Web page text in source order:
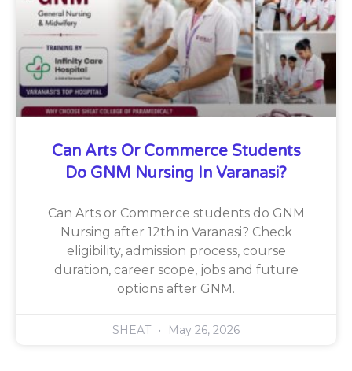
Can Arts Or Commerce Students
Do GNM Nursing In Varanasi?
Can Arts or Commerce students do GNM
Nursing after 12th in Varanasi? Check
eligibility, admission process, course
duration, career scope, jobs and future
options after GNM.
SHEAT May 26, 2026